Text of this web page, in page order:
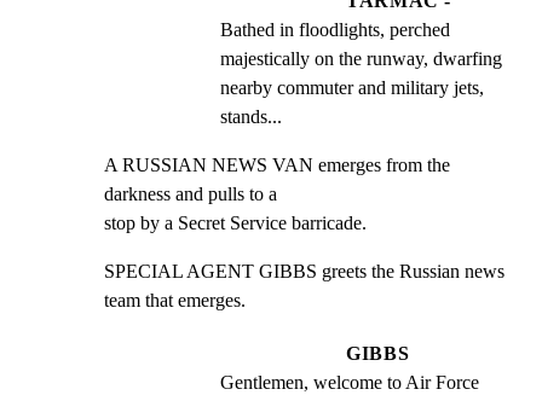
Bathed in floodlights, perched
majestically on the runway, dwarfing
nearby commuter and military jets,
stands...
A RUSSIAN NEWS VAN emerges from the
darkness and pulls to a
stop by a Secret Service barricade.
SPECIAL AGENT GIBBS greets the Russian news
team that emerges.
GIBBS
Gentlemen, welcome to Air Force